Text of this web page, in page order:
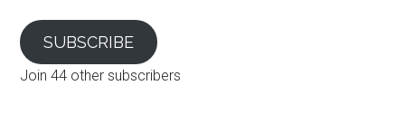
SUBSCRIBE
Join 44 other subscribers